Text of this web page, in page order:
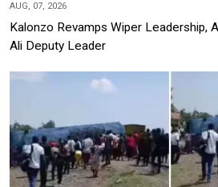
AUG, 07, 2026
Kalonzo Revamps Wiper Leadership,
Ali Deputy Leader